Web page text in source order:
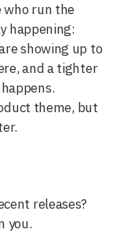
who run the
happening:
showing up to
and a tighter
theme, but
releases?
you.